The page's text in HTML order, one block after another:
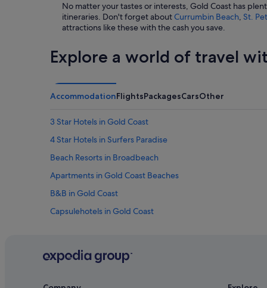
No matter your tastes or interests, Gold Coast has
itineraries. Don't forget aboutCurrumbin Beach, St.
attractions like these with the cash you save.
Explore a world of travel
AccommodationFlightsPackagesCarsOther
3 Star Hotels in Gold Coast
4 Star Hotels in Surfers Paradise
Beach Resorts in Broadbeach
Apartments in Gold Coast Beaches
B&B in Gold Coast
Capsulehotels in Gold Coast
Farmstay in Gold Coast